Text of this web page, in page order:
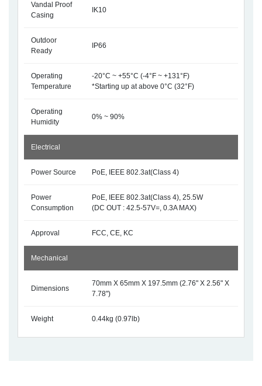
Vandal Proof
Casing
IK10
Outdoor
Ready
IP66
Operating
Temperature
-20°C ~ +55°C (-4°F ~ +131°F)
*Starting up at above 0°C (32°F)
Operating
Humidity
0% ~ 90%
Electrical
Power Source PoE, IEEE 802.3at(Class 4)
Power
Consumption
PoE, IEEE 802.3at(Class 4), 25.5W
(DC OUT : 42.5-57V=, 0.3A MAX)
Approval FCC, CE, KC
Mechanical
Dimensions
70mm X 65mm X 197.5mm (2.76" X 2.56" X
7.78")
Weight 0.44kg (0.97lb)